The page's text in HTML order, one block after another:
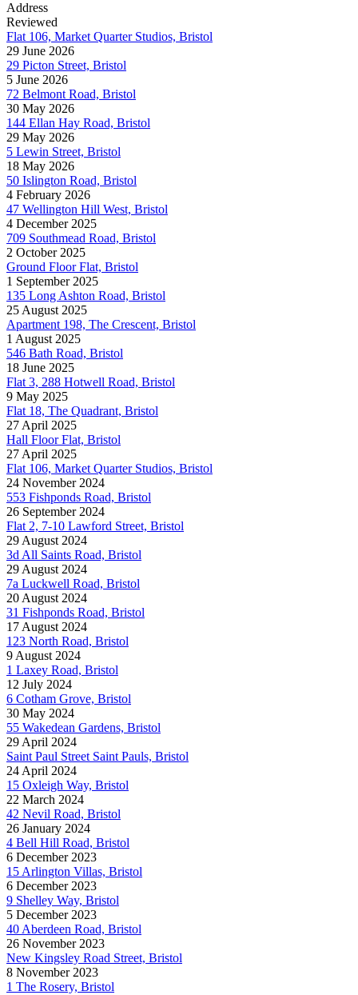
Address
Reviewed
Flat 106, Market Quarter Studios, Bristol
29 June 2026
29 Picton Street, Bristol
5 June 2026
72 Belmont Road, Bristol
30 May 2026
144 Ellan Hay Road, Bristol
29 May 2026
5 Lewin Street, Bristol
18 May 2026
50 Islington Road, Bristol
4 February 2026
47 Wellington Hill West, Bristol
4 December 2025
709 Southmead Road, Bristol
2 October 2025
Ground Floor Flat, Bristol
1 September 2025
135 Long Ashton Road, Bristol
25 August 2025
Apartment 198, The Crescent, Bristol
1 August 2025
546 Bath Road, Bristol
18 June 2025
Flat 3, 288 Hotwell Road, Bristol
9 May 2025
Flat 18, The Quadrant, Bristol
27 April 2025
Hall Floor Flat, Bristol
27 April 2025
Flat 106, Market Quarter Studios, Bristol
24 November 2024
553 Fishponds Road, Bristol
26 September 2024
Flat 2, 7-10 Lawford Street, Bristol
29 August 2024
3d All Saints Road, Bristol
29 August 2024
7a Luckwell Road, Bristol
20 August 2024
31 Fishponds Road, Bristol
17 August 2024
123 North Road, Bristol
9 August 2024
1 Laxey Road, Bristol
12 July 2024
6 Cotham Grove, Bristol
30 May 2024
55 Wakedean Gardens, Bristol
29 April 2024
Saint Paul Street Saint Pauls, Bristol
24 April 2024
15 Oxleigh Way, Bristol
22 March 2024
42 Nevil Road, Bristol
26 January 2024
4 Bell Hill Road, Bristol
6 December 2023
15 Arlington Villas, Bristol
6 December 2023
9 Shelley Way, Bristol
5 December 2023
40 Aberdeen Road, Bristol
26 November 2023
New Kingsley Road Street, Bristol
8 November 2023
1 The Rosery, Bristol